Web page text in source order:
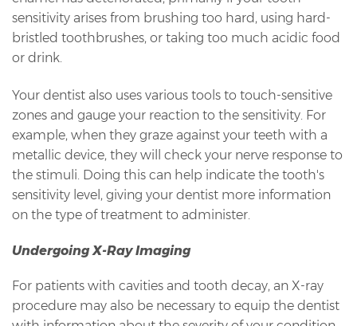
sensitivity arises from brushing too hard, using hard-
bristled toothbrushes, or taking too much acidic food
or drink.
Your dentist also uses various tools to touch-sensitive
zones and gauge your reaction to the sensitivity. For
example, when they graze against your teeth with a
metallic device, they will check your nerve response to
the stimuli. Doing this can help indicate the tooth's
sensitivity level, giving your dentist more information
on the type of treatment to administer.
Undergoing X-Ray Imaging
For patients with cavities and tooth decay, an X-ray
procedure may also be necessary to equip the dentist